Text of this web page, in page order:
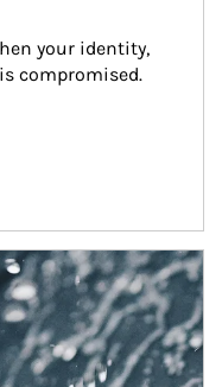
your identity,
compromised.